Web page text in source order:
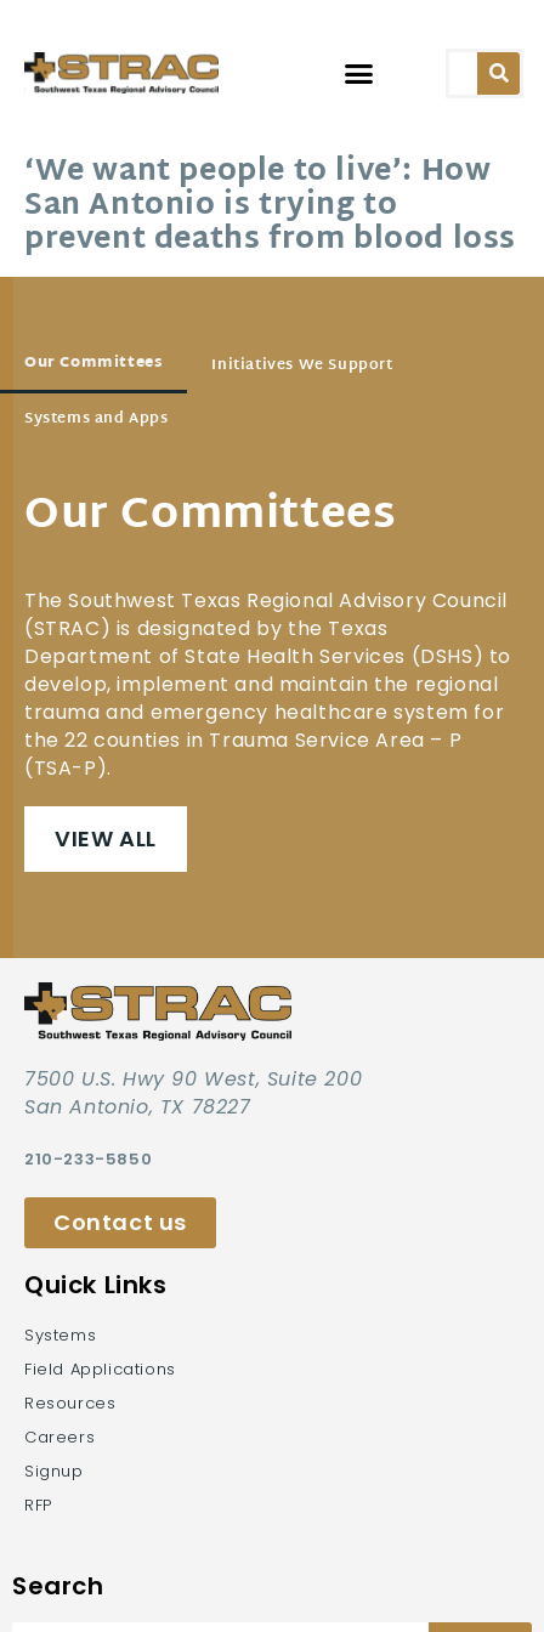
‘We want people to live’: How
San Antonio is trying to
prevent deaths from blood loss
Our Committees Initiatives We Support
Systems and Apps
Our Committees
The Southwest Texas Regional Advisory Council
(STRAC) is designated by the Texas
Department of State Health Services (DSHS) to
develop, implement and maintain the regional
trauma and emergency healthcare system for
the 22 counties in Trauma Service Area – P
(TSA-P).
VIEW ALL
7500 U.S. Hwy 90 West, Suite 200
San Antonio, TX 78227
210-233-5850
Contact us
Quick Links
Systems
Field Applications
Resources
Careers
Signup
RFP
Search